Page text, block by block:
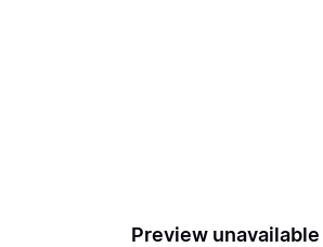
Preview unavailable